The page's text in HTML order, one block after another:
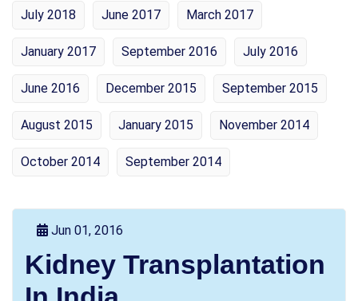
July 2018 June 2017 March 2017
January 2017 September 2016 July 2016
June 2016 December 2015 September 2015
August 2015 January 2015 November 2014
October 2014 September 2014
Jun 01, 2016
Kidney Transplantation